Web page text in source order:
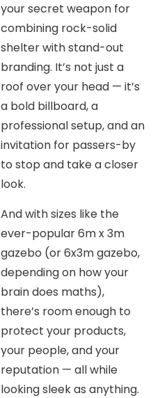
your secret weapon for
combining rock-solid
shelter with stand-out
branding. It’s not just a
roof over your head — it’s
a bold billboard, a
professional setup, and an
invitation for passers-by
to stop and take a closer
look.
And with sizes like the
ever-popular 6m x 3m
gazebo (or 6x3m gazebo,
depending on how your
brain does maths),
there’s room enough to
protect your products,
your people, and your
reputation — all while
looking sleek as anything.